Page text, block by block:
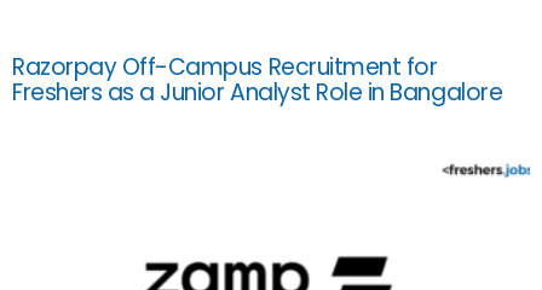
Razorpay Off-Campus Recruitment for
Freshers as a Junior Analyst Role in Bangalore